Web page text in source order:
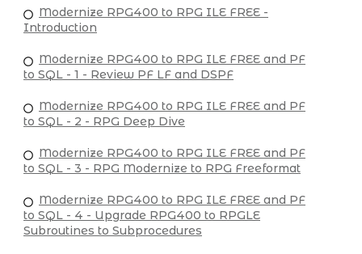
Modernize RPG400 to RPG ILE FREE -
Introduction
Modernize RPG400 to RPG ILE FREE and PF
to SQL - 1 - Review PF LF and DSPF
Modernize RPG400 to RPG ILE FREE and PF
to SQL - 2 - RPG Deep Dive
Modernize RPG400 to RPG ILE FREE and PF
to SQL - 3 - RPG Modernize to RPG Freeformat
Modernize RPG400 to RPG ILE FREE and PF
to SQL - 4 - Upgrade RPG400 to RPGLE
Subroutines to Subprocedures